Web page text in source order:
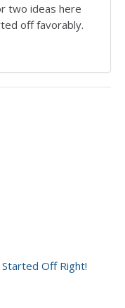
two ideas here
off favorably.
Off Right!